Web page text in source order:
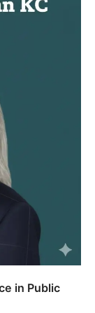
in Public